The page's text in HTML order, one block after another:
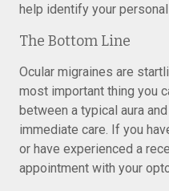
help identify your
The Bottom Line
Ocular migraines are
most important thing you
between a typical aura
immediate care. If you
or have experienced a
appointment with your